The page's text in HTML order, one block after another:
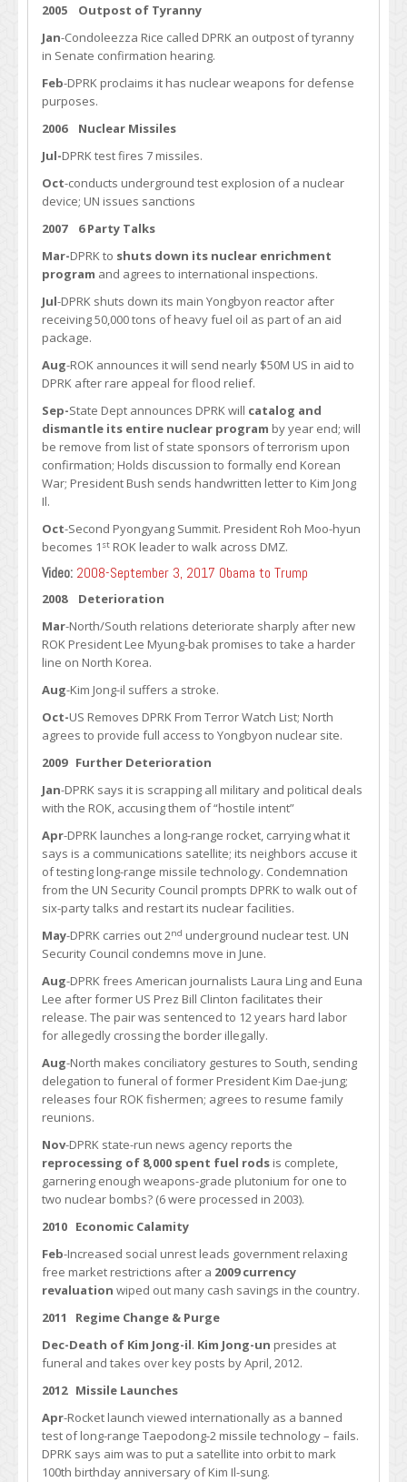
2005 Outpost of Tyranny
Jan-Condoleezza Rice called DPRK an outpost of tyranny
in Senate confirmation hearing.
Feb-DPRK proclaims it has nuclear weapons for defense
purposes.
2006 Nuclear Missiles
Jul-DPRK test fires 7 missiles.
Oct-conducts underground test explosion of a nuclear
device; UN issues sanctions
2007
6 Party Talks
Mar-DPRK to shuts down its nuclear enrichment
program and agrees to international inspections.
Jul-DPRK shuts down its main Yongbyon reactor after
receiving 50,000 tons of heavy fuel oil as part of an aid
package.
Aug-ROK announces it will send nearly $50M US in aid to
DPRK after rare appeal for flood relief.
Sep-State Dept announces DPRK will catalog and
dismantle its entire nuclear program by year end; will
be remove from list of state sponsors of terrorism upon
confirmation; Holds discussion to formally end Korean
War; President Bush sends handwritten letter to Kim Jong
Il.
Oct-Second Pyongyang Summit. President Roh Moo-hyun
becomes 1 st ROK leader to walk across DMZ.
Video: 2008-September 3, 2017 Obama to Trump
2008 Deterioration
Mar-North/South relations deteriorate sharply after new
ROK President Lee Myung-bak promises to take a harder
line on North Korea.
Aug-Kim Jong-il suffers a stroke.
Oct-US Removes DPRK From Terror Watch List; North
agrees to provide full access to Yongbyon nuclear site.
2009 Further Deterioration
Jan-DPRK says it is scrapping all military and political deals
with the ROK, accusing them of “hostile intent”
Apr-DPRK launches a long-range rocket, carrying what it
says is a communications satellite; its neighbors accuse it
of testing long-range missile technology. Condemnation
from the UN Security Council prompts DPRK to walk out of
six-party talks and restart its nuclear facilities.
May-DPRK carries out 2nd underground nuclear test. UN
Security Council condemns move in June.
Aug-DPRK frees American journalists Laura Ling and Euna
Lee after former US Prez Bill Clinton facilitates their
release. The pair was sentenced to 12 years hard labor
for allegedly crossing the border illegally.
Aug-North makes conciliatory gestures to South, sending
delegation to funeral of former President Kim Dae-jung;
releases four ROK fishermen; agrees to resume family
reunions.
Nov-DPRK state-run news agency reports the
reprocessing of 8,000 spent fuel rods is complete,
garnering enough weapons-grade plutonium for one to
two nuclear bombs? (6 were processed in 2003).
2010 Economic Calamity
Feb-Increased social unrest leads government relaxing
free market restrictions after a 2009 currency
revaluation wiped out many cash savings in the country.
2011 Regime Change & Purge
Dec-Death of Kim Jong-il. Kim Jong-un presides at
funeral and takes over key posts by April, 2012.
2012 Missile Launches
Apr-Rocket launch viewed internationally as a banned
test of long-range Taepodong-2 missile technology – fails.
DPRK says aim was to put a satellite into orbit to mark
100th birthday anniversary of Kim Il-sung.